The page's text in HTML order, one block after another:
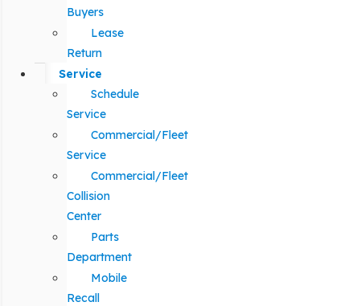
Buyers
Lease
Return
Service
Schedule
Service
Commercial/Fleet
Service
Commercial/Fleet
Collision
Center
Parts
Department
Mobile
Recall